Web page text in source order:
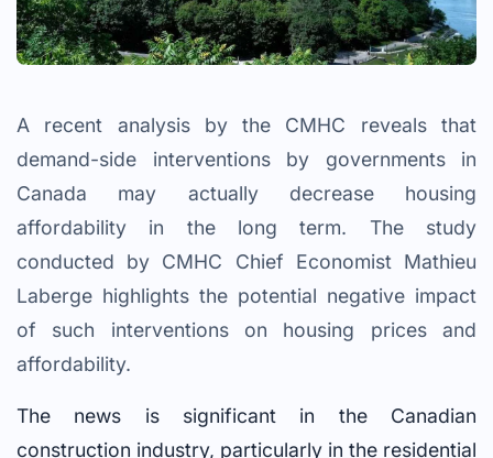
A recent analysis by the CMHC reveals that
demand-side interventions by governments in
Canada may actually decrease housing
affordability in the long term. The study
conducted by CMHC Chief Economist Mathieu
Laberge highlights the potential negative impact
of such interventions on housing prices and
affordability.
The news is significant in the Canadian
construction industry, particularly in the residential